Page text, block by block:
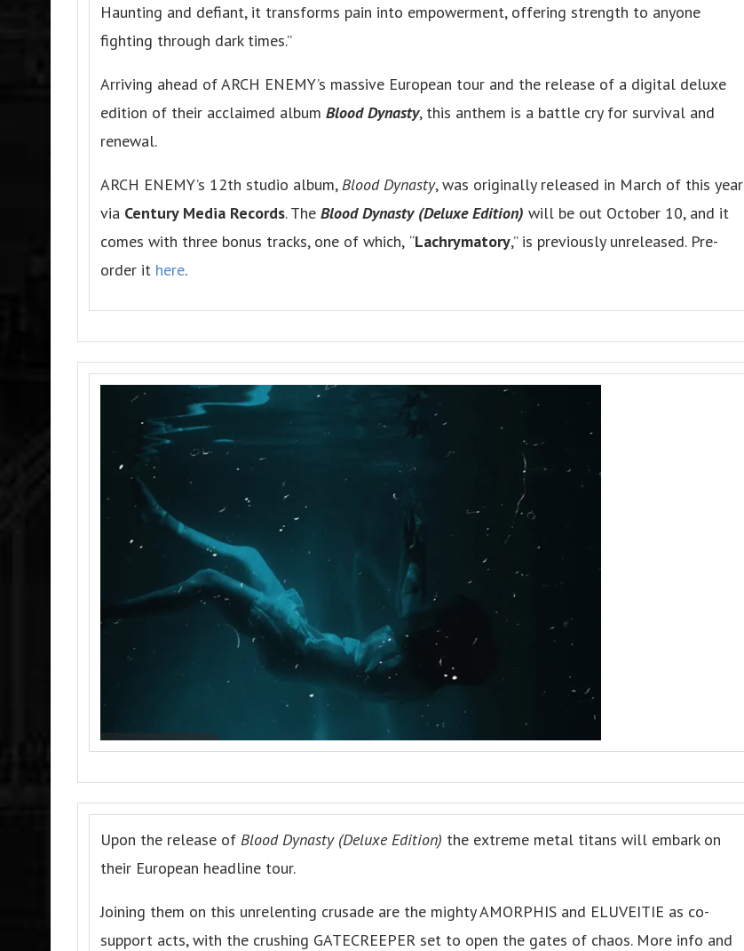
Haunting and defiant, it transforms pain into empowerment, offering strength to anyone
fighting through dark times.”
Arriving ahead of ARCH ENEMY’s massive European tour and the release of a digital deluxe
edition of their acclaimed album Blood Dynasty, this anthem is a battle cry for survival and
renewal.
ARCH ENEMY’s 12th studio album,Blood Dynasty, was originally released in March of this year
via Century Media Records. The Blood Dynasty (Deluxe Edition) will be out October 10, and it
comes with three bonus tracks, one of which, “Lachrymatory,” is previously unreleased. Pre-
order it here.
Upon the release of Blood Dynasty (Deluxe Edition) the extreme metal titans will embark on
their European headline tour.
Joining them on this unrelenting crusade are the mighty AMORPHIS and ELUVEITIE as co-
support acts, with the crushing GATECREEPER set to open the gates of chaos. More info and